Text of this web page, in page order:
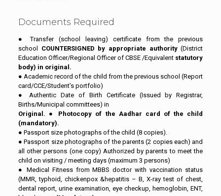
Documents Required
● Transfer (school leaving) certificate from the previous
school COUNTERSIGNED by appropriate authority(District
Education Officer/Regional Officer of CBSE /Equivalent statutory
body) in original.
● Academic record of the child from the previous school (Report
card/CCE/Student’s portfolio)
● Authentic Date of Birth Certificate (Issued by Registrar,
Births/Municipal committees) in
Original. ● Photocopy of the Aadhar card of the child
(mandatory).
● Passport size photographs of the child (8 copies).
● Passport size photographs of the parents (2 copies each) and
all other persons (one copy) Authorized by parents to meet the
child on visiting / meeting days (maximum 3 persons)
● Medical Fitness from MBBS doctor with vaccination status
(MMR, typhoid, chickenpox &hepatitis – B, X-ray test of chest,
dental report, urine examination, eye checkup, hemoglobin, ENT,